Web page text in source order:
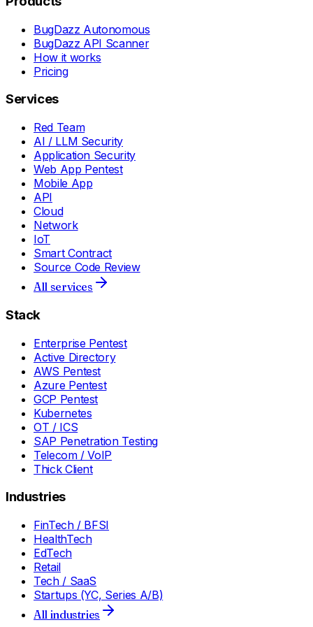
BugDazz Autonomous
BugDazz API Scanner
How it works
Pricing
Services
Red Team
AI / LLM Security
Application Security
Web App Pentest
Mobile App
API
Cloud
Network
IoT
Smart Contract
Source Code Review
All services
Stack
Enterprise Pentest
Active Directory
AWS Pentest
Azure Pentest
GCP Pentest
Kubernetes
OT / ICS
SAP Penetration Testing
Telecom / VoIP
Thick Client
Industries
FinTech / BFSI
HealthTech
EdTech
Retail
Tech / SaaS
Startups (YC, Series A/B)
All industries